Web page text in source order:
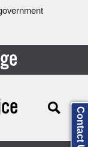
Contact Us